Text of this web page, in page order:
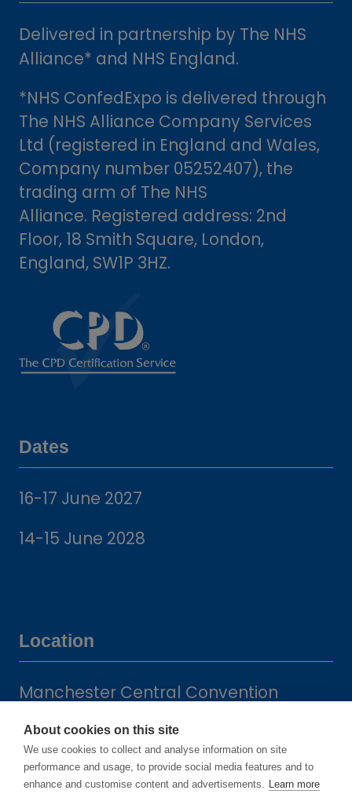
Delivered in partnership by The NHS
Alliance* and NHS England.
*NHS ConfedExpo is delivered through
The NHS Alliance Company Services
Ltd (registered in England and Wales,
Company number 05252407), the
trading arm of The NHS
Alliance. Registered address: 2nd
Floor, 18 Smith Square, London,
England, SW1P 3HZ.
Dates
16-17 June 2027
14-15 June 2028
Location
Manchester Central Convention
Windmill St
Manchester
M2 3GX
About cookies on this site
We use cookies to collect and analyse information on site
performance and usage, to provide social media features and to
enhance and customise content and advertisements. Learn more